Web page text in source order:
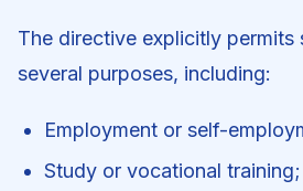
The directive explicitly permits
several purposes, including:
Employment or self-
Study or vocational training;